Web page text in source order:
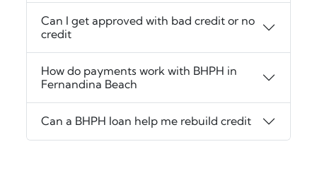
Can I get approved with bad credit or no
credit
How do payments work with BHPH in
Fernandina Beach
Can a BHPH loan help me rebuild credit